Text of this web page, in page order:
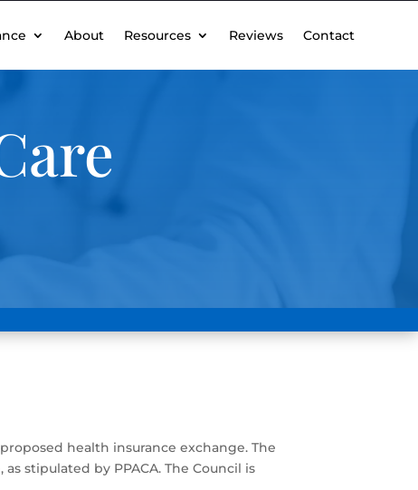
About Resources Reviews Contact
health insurance exchange. The
stipulated by PPACA. The Council is